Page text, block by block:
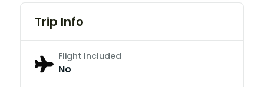
Trip Info
Flight Included
No